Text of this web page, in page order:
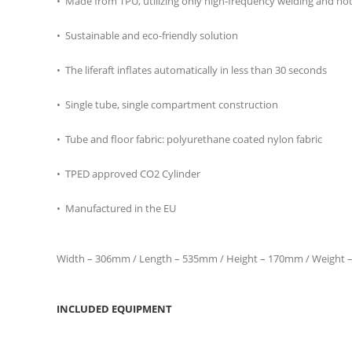
• Sustainable and eco-friendly solution
• The liferaft inflates automatically in less than 30 seconds
• Single tube, single compartment construction
• Tube and floor fabric: polyurethane coated nylon fabric
• TPED approved CO2 Cylinder
• Manufactured in the EU
Width – 306mm / Length – 535mm / Height – 170mm / Weight
INCLUDED EQUIPMENT